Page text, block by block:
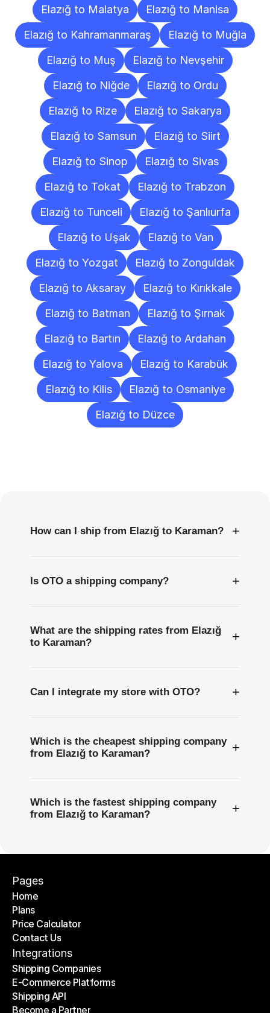
Elazığ to Malatya
Elazığ to Manisa
Elazığ to Kahramanmaraş
Elazığ to Muğla
Elazığ to Muş
Elazığ to Nevşehir
Elazığ to Niğde
Elazığ to Ordu
Elazığ to Rize
Elazığ to Sakarya
Elazığ to Samsun
Elazığ to Siirt
Elazığ to Sinop
Elazığ to Sivas
Elazığ to Tokat
Elazığ to Trabzon
Elazığ to Tunceli
Elazığ to Şanlıurfa
Elazığ to Uşak
Elazığ to Van
Elazığ to Yozgat
Elazığ to Zonguldak
Elazığ to Aksaray
Elazığ to Kırıkkale
Elazığ to Batman
Elazığ to Şırnak
Elazığ to Bartın
Elazığ to Ardahan
Elazığ to Yalova
Elazığ to Karabük
Elazığ to Kilis
Elazığ to Osmaniye
Elazığ to Düzce
How can I ship from Elazığ to Karaman? +
Is OTO a shipping company? +
What are the shipping rates from Elazığ
to Karaman?
+
Can I integrate my store with OTO? +
Which is the cheapest shipping company
from Elazığ to Karaman?
+
Which is the fastest shipping company
from Elazığ to Karaman?
+
Pages
Home
Home
Plans
Plans
Price Calculator
Price Calculator
Contact Us
Contact Us
Integrations
Shipping Companies
Shipping Companies
E-Commerce Platforms
E-Commerce Platforms
Shipping API
Shipping API
Become a Partner